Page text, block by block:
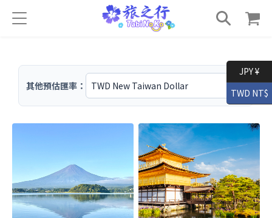
其他預估匯率：
JPY ¥
TWD NT$